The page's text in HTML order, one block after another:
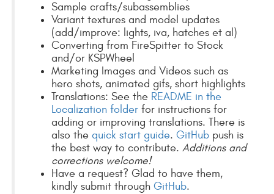
Sample crafts/subassemblies
Variant textures and model updates
(add/improve: lights, iva, hatches et al)
Converting from FireSpitter to Stock
and/or KSPWheel
Marketing Images and Videos such as
hero shots, animated gifs, short highlights
Translations: See the README in the
Localization folderfor instructions for
adding or improving translations. There is
also the quick start guide. GitHubpush is
the best way to contribute. Additions and
corrections welcome!
Have a request? Glad to have them,
kindly submit through GitHub.